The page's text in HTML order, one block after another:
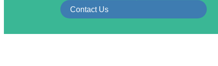
Contact Us